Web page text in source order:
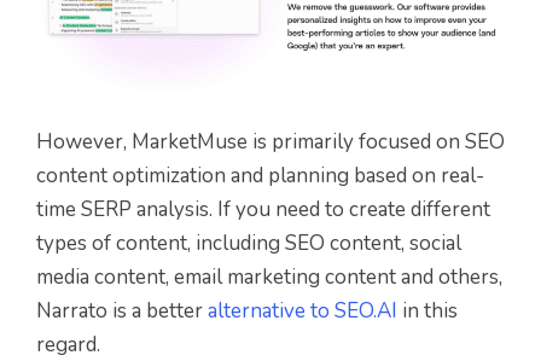
However, MarketMuse is primarily focused on SEO
content optimization and planning based on real-
time SERP analysis. If you need to create different
types of content, including SEO content, social
media content, email marketing content and others,
Narrato is a betteralternative to SEO.AI in this
regard.